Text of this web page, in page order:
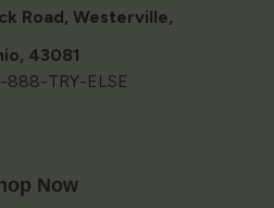
Road, Westerville,
43081
888-TRY-ELSE
Now